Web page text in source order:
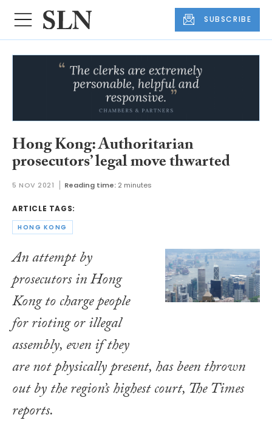
SUBSCRIBE
Hong Kong: Authoritarian
prosecutors’ legal move thwarted
5 NOV 2021 Reading time: 2 minutes
ARTICLE TAGS:
HONG KONG
An attempt by
prosecutors in Hong
Kong to charge people
for rioting or illegal
assembly, even if they
are not physically present, has been thrown
out by the region’s highest court,The Times
reports.